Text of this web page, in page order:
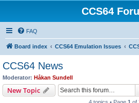
CCS64
FAQ
Board index CCS64 Emulation Issues
CCS64 News
Moderator: Håkan Sundell
New Topic
4 topics • Page 1 of